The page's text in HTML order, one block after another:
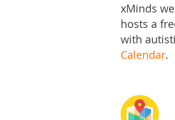
xMinds
hosts a
with
Calendar.